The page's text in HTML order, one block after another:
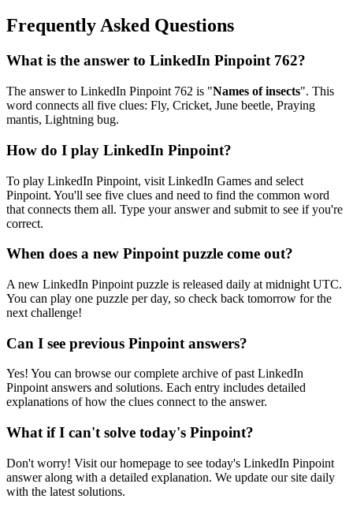
Frequently Asked Questions
What is the answer to LinkedIn Pinpoint 762?
The answer to LinkedIn Pinpoint 762 is "Names of insects". This
word connects all five clues: Fly, Cricket, June beetle, Praying
mantis, Lightning bug.
How do I play LinkedIn Pinpoint?
To play LinkedIn Pinpoint, visit LinkedIn Games and select
Pinpoint. You'll see five clues and need to find the common word
that connects them all. Type your answer and submit to see if you're
correct.
When does a new Pinpoint puzzle come out?
A new LinkedIn Pinpoint puzzle is released daily at midnight UTC.
You can play one puzzle per day, so check back tomorrow for the
next challenge!
Can I see previous Pinpoint answers?
Yes! You can browse our complete archive of past LinkedIn
Pinpoint answers and solutions. Each entry includes detailed
explanations of how the clues connect to the answer.
What if I can't solve today's Pinpoint?
Don't worry! Visit our homepage to see today's LinkedIn Pinpoint
answer along with a detailed explanation. We update our site daily
with the latest solutions.